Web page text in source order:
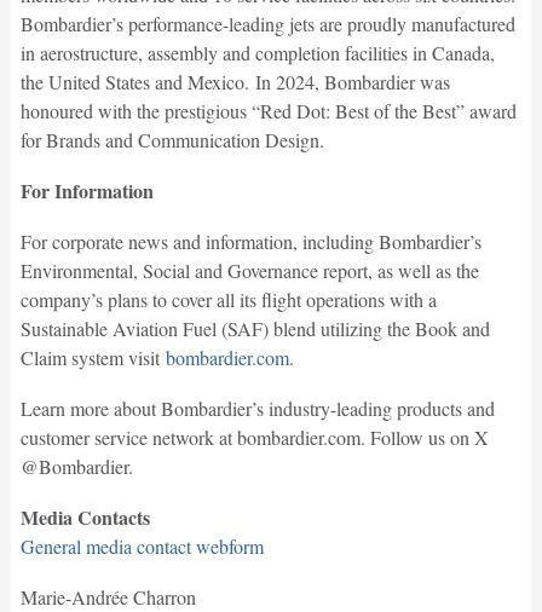
Bombardier’s performance-leading jets are proudly manufactured
in aerostructure, assembly and completion facilities in Canada,
the United States and Mexico. In 2024, Bombardier was
honoured with the prestigious “Red Dot: Best of the Best” award
for Brands and Communication Design.
For Information
For corporate news and information, including Bombardier’s
Environmental, Social and Governance report, as well as the
company’s plans to cover all its flight operations with a
Sustainable Aviation Fuel (SAF) blend utilizing the Book and
Claim system visit bombardier.com.
Learn more about Bombardier’s industry-leading products and
customer service network at bombardier.com. Follow us on X
@Bombardier.
Media Contacts
General media contact webform
Marie-Andrée Charron